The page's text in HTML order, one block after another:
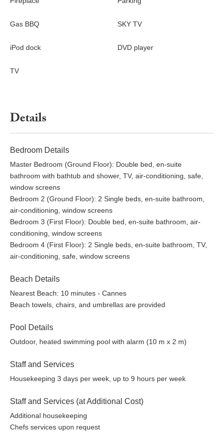
Gas BBQ SKY TV
iPod dock DVD player
TV
Details
Bedroom Details
Master Bedroom (Ground Floor): Double bed, en-suite
bathroom with bathtub and shower, TV, air-conditioning, safe,
window screens
Bedroom 2 (Ground Floor): 2 Single beds, en-suite bathroom,
air-conditioning, window screens
Bedroom 3 (First Floor): Double bed, en-suite bathroom, air-
conditioning, window screens
Bedroom 4 (First Floor): 2 Single beds, en-suite bathroom, TV,
air-conditioning, safe, window screens
Beach Details
Nearest Beach: 10 minutes - Cannes
Beach towels, chairs, and umbrellas are provided
Pool Details
Outdoor, heated swimming pool with alarm (10 m x 2 m)
Staff and Services
Housekeeping 3 days per week, up to 9 hours per week
Staff and Services (at Additional Cost)
Additional housekeeping
Chefs services upon request